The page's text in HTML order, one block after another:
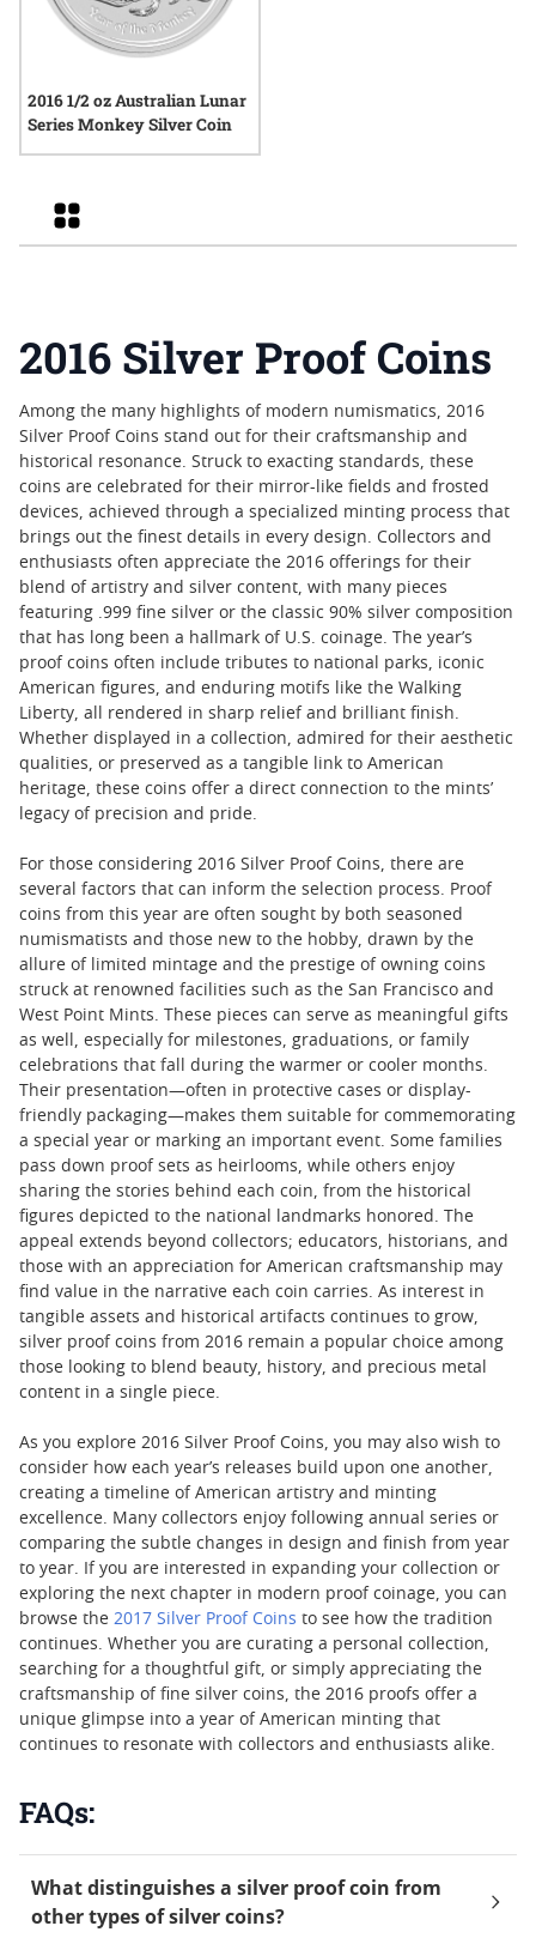
2016 1/2 oz Australian Lunar
Series Monkey Silver Coin
Grid
2016 Silver Proof Coins
Among the many highlights of modern numismatics, 2016
Silver Proof Coins stand out for their craftsmanship and
historical resonance. Struck to exacting standards, these
coins are celebrated for their mirror-like fields and frosted
devices, achieved through a specialized minting process that
brings out the finest details in every design. Collectors and
enthusiasts often appreciate the 2016 offerings for their
blend of artistry and silver content, with many pieces
featuring .999 fine silver or the classic 90% silver composition
that has long been a hallmark of U.S. coinage. The year’s
proof coins often include tributes to national parks, iconic
American figures, and enduring motifs like the Walking
Liberty, all rendered in sharp relief and brilliant finish.
Whether displayed in a collection, admired for their aesthetic
qualities, or preserved as a tangible link to American
heritage, these coins offer a direct connection to the mints’
legacy of precision and pride.
For those considering 2016 Silver Proof Coins, there are
several factors that can inform the selection process. Proof
coins from this year are often sought by both seasoned
numismatists and those new to the hobby, drawn by the
allure of limited mintage and the prestige of owning coins
struck at renowned facilities such as the San Francisco and
West Point Mints. These pieces can serve as meaningful gifts
as well, especially for milestones, graduations, or family
celebrations that fall during the warmer or cooler months.
Their presentation—often in protective cases or display-
friendly packaging—makes them suitable for commemorating
a special year or marking an important event. Some families
pass down proof sets as heirlooms, while others enjoy
sharing the stories behind each coin, from the historical
figures depicted to the national landmarks honored. The
appeal extends beyond collectors; educators, historians, and
those with an appreciation for American craftsmanship may
find value in the narrative each coin carries. As interest in
tangible assets and historical artifacts continues to grow,
silver proof coins from 2016 remain a popular choice among
those looking to blend beauty, history, and precious metal
content in a single piece.
As you explore 2016 Silver Proof Coins, you may also wish to
consider how each year’s releases build upon one another,
creating a timeline of American artistry and minting
excellence. Many collectors enjoy following annual series or
comparing the subtle changes in design and finish from year
to year. If you are interested in expanding your collection or
exploring the next chapter in modern proof coinage, you can
browse the 2017 Silver Proof Coins to see how the tradition
continues. Whether you are curating a personal collection,
searching for a thoughtful gift, or simply appreciating the
craftsmanship of fine silver coins, the 2016 proofs offer a
unique glimpse into a year of American minting that
continues to resonate with collectors and enthusiasts alike.
FAQs:
What distinguishes a silver proof coin from
other types of silver coins?